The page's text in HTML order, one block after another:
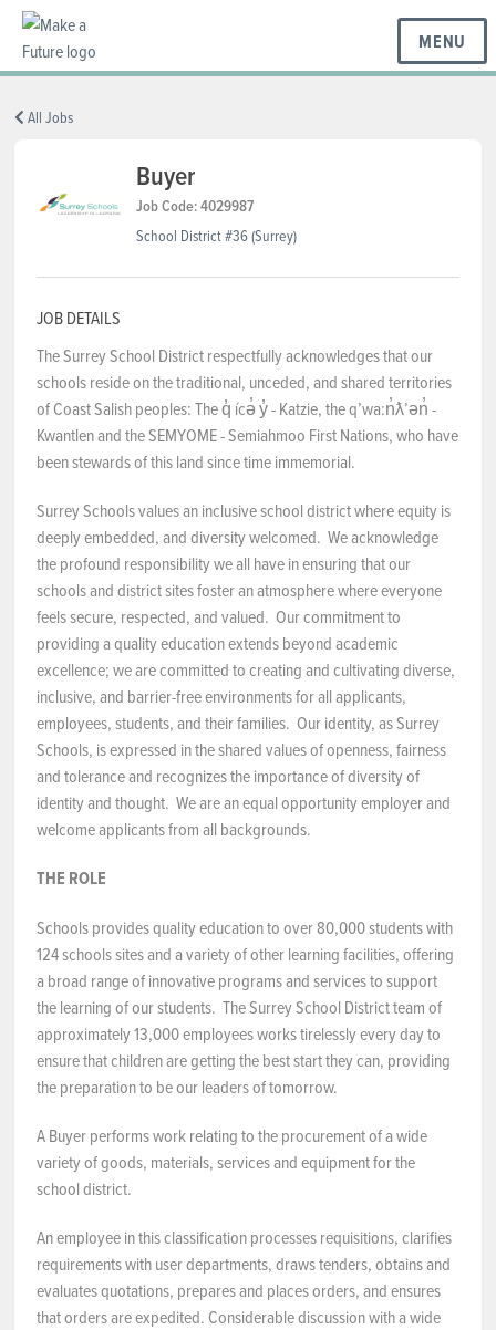
MENU
BC REGIONS
SCHOOLS & DISTRICTS
CAREERS
RESOURCES
ABOUT US
NEWS & EVENTS
Employer Portal
Contact Us
Register / Log In
All Jobs
Buyer
Job Code: 4029987
School District #36 (Surrey)
JOB DETAILS
The Surrey School District respectfully acknowledges that our
schools reside on the traditional, unceded, and shared territories
of Coast Salish peoples: The q̓ ícə̓ y̓ - Katzie, the qʼwa:n̓ƛʼən̓ -
Kwantlen and the SEMYOME - Semiahmoo First Nations, who have
been stewards of this land since time immemorial.
Surrey Schools values an inclusive school district where equity is
deeply embedded, and diversity welcomed. We acknowledge
the profound responsibility we all have in ensuring that our
schools and district sites foster an atmosphere where everyone
feels secure, respected, and valued. Our commitment to
providing a quality education extends beyond academic
excellence; we are committed to creating and cultivating diverse,
inclusive, and barrier-free environments for all applicants,
employees, students, and their families. Our identity, as Surrey
Schools, is expressed in the shared values of openness, fairness
and tolerance and recognizes the importance of diversity of
identity and thought. We are an equal opportunity employer and
welcome applicants from all backgrounds.
THE ROLE
Schools provides quality education to over 80,000 students with
124 schools sites and a variety of other learning facilities, offering
a broad range of innovative programs and services to support
the learning of our students. The Surrey School District team of
approximately 13,000 employees works tirelessly every day to
ensure that children are getting the best start they can, providing
the preparation to be our leaders of tomorrow.
A Buyer performs work relating to the procurement of a wide
variety of goods, materials, services and equipment for the
school district.
An employee in this classification processes requisitions, clarifies
requirements with user departments, draws tenders, obtains and
evaluates quotations, prepares and places orders, and ensures
that orders are expedited. Considerable discussion with a wide